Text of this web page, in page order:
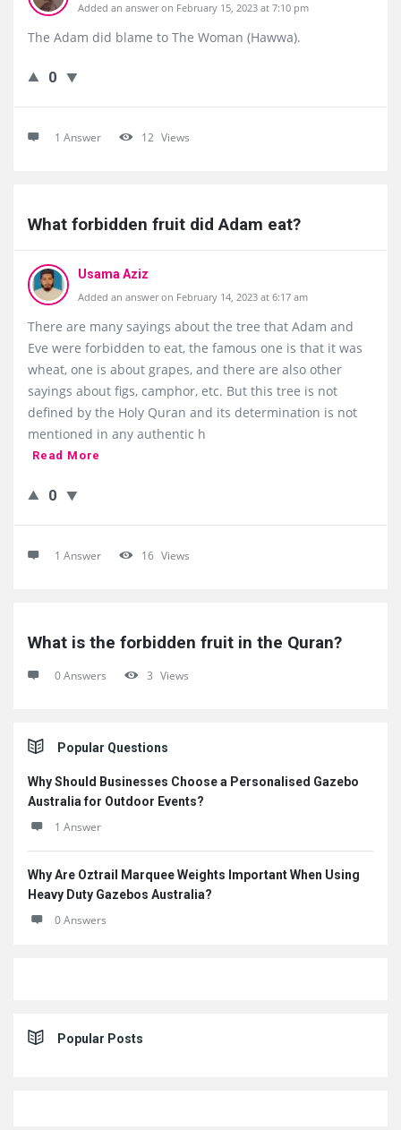
Added an answer on February 15, 2023 at 7:10 pm
The Adam did blame to The Woman (Hawwa).
0
1 Answer 12 Views
What forbidden fruit did Adam eat?
Usama Aziz
Added an answer on February 14, 2023 at 6:17 am
There are many sayings about the tree that Adam and
Eve were forbidden to eat, the famous one is that it was
wheat, one is about grapes, and there are also other
sayings about figs, camphor, etc. But this tree is not
defined by the Holy Quran and its determination is not
mentioned in any authentic h
Read More
0
1 Answer 16 Views
What is the forbidden fruit in the Quran?
0 Answers 3 Views
Sidebar
Popular Questions
Why Should Businesses Choose a Personalised Gazebo
Australia for Outdoor Events?
1 Answer
Why Are Oztrail Marquee Weights Important When Using
Heavy Duty Gazebos Australia?
0 Answers
Popular Posts